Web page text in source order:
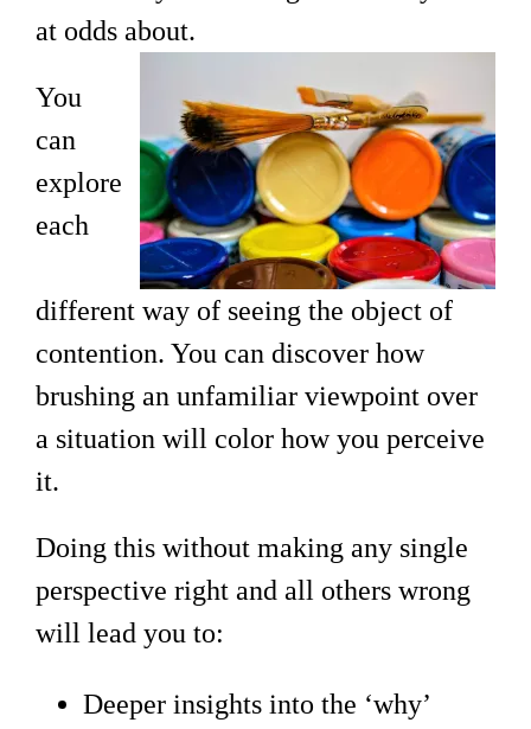
at odds about.
You
can
explore
each
different way of seeing the object of
contention. You can discover how
brushing an unfamiliar viewpoint over
a situation will color how you perceive
it.
Doing this without making any single
perspective right and all others wrong
will lead you to:
Deeper insights into the ‘why’